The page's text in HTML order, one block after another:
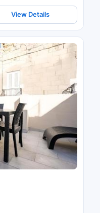
View Details